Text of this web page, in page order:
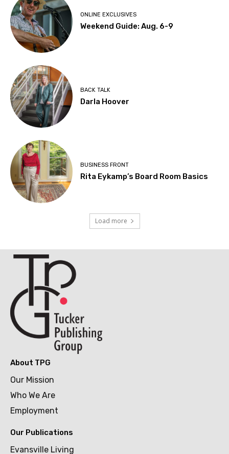
ONLINE EXCLUSIVES
Weekend Guide: Aug. 6-9
BACK TALK
Darla Hoover
BUSINESS FRONT
Rita Eykamp’s Board Room Basics
Load more
About TPG
Our Mission
Who We Are
Employment
Our Publications
Evansville Living